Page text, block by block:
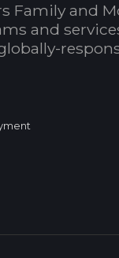
Family and
and